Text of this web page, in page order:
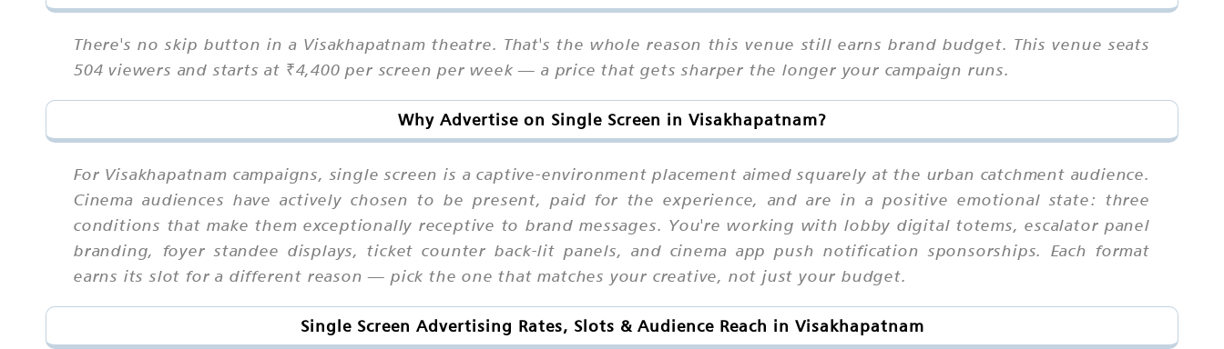
There's no skip button in a Visakhapatnam theatre. That's the whole reason this venue still earns brand budget. This venue seats
504 viewers and starts at ₹4,400 per screen per week — a price that gets sharper the longer your campaign runs.
Why Advertise on Single Screen in Visakhapatnam?
For Visakhapatnam campaigns, single screen is a captive-environment placement aimed squarely at the urban catchment audience.
Cinema audiences have actively chosen to be present, paid for the experience, and are in a positive emotional state: three
conditions that make them exceptionally receptive to brand messages. You're working with lobby digital totems, escalator panel
branding, foyer standee displays, ticket counter back-lit panels, and cinema app push notification sponsorships. Each format
earns its slot for a different reason — pick the one that matches your creative, not just your budget.
Single Screen Advertising Rates, Slots & Audience Reach in Visakhapatnam